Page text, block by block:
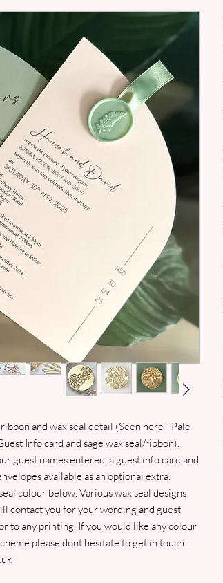
and wax seal detail (Seen here - Pale
Info card and sage wax seal/ribbon).
guest names entered, a guest info card and
available as an optional extra.
colour below. Various wax seal designs
contact you for your wording and guest
to any printing. If you would like any colour
please dont hesitate to get in touch